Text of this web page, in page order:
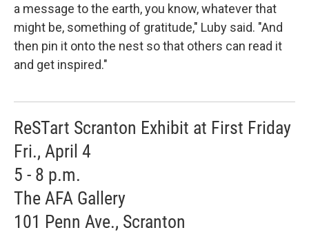
a message to the earth, you know, whatever that
might be, something of gratitude," Luby said. "And
then pin it onto the nest so that others can read it
and get inspired."
ReSTart Scranton Exhibit at First Friday
Fri., April 4
5 - 8 p.m.
The AFA Gallery
101 Penn Ave., Scranton